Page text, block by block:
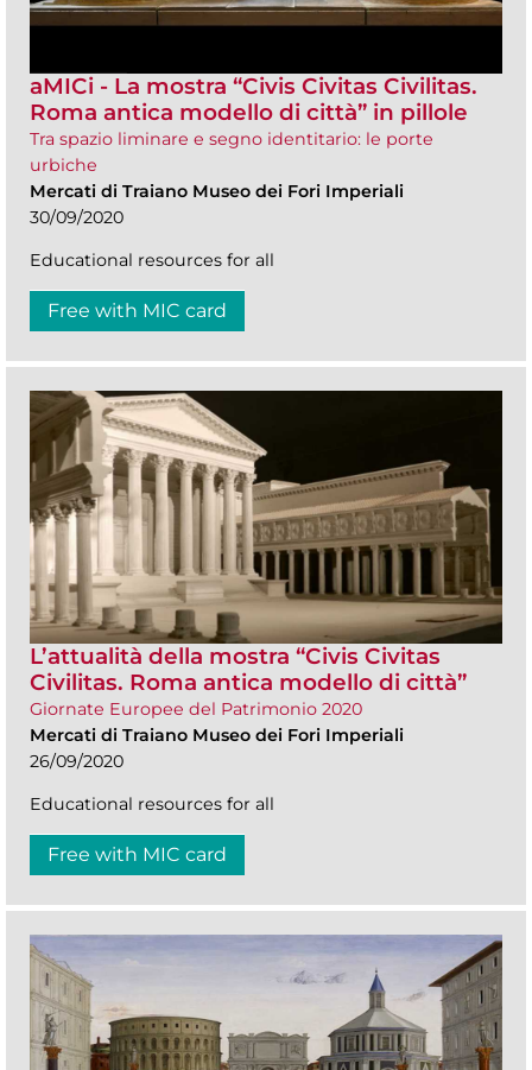
aMICi - La mostra “Civis Civitas Civilitas.
Roma antica modello di città” in pillole
Tra spazio liminare e segno identitario: le porte
urbiche
Mercati di Traiano Museo dei Fori Imperiali
30/09/2020
Educational resources for all
Free with MIC card
L’attualità della mostra “Civis Civitas
Civilitas. Roma antica modello di città”
Giornate Europee del Patrimonio 2020
Mercati di Traiano Museo dei Fori Imperiali
26/09/2020
Educational resources for all
Free with MIC card